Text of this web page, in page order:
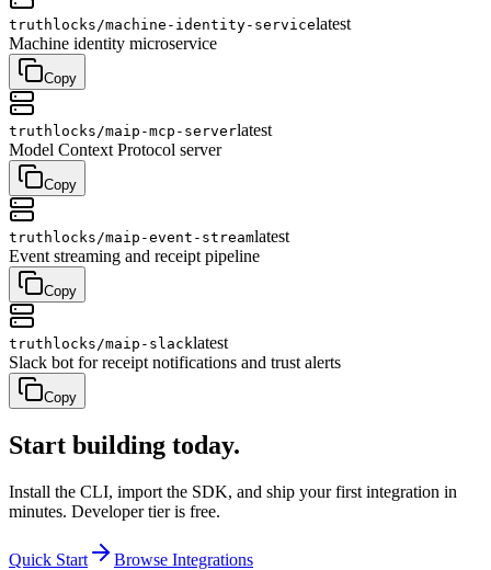
truthlocks/machine-identity-servicelatest
Machine identity microservice
Copy
truthlocks/maip-mcp-serverlatest
Model Context Protocol server
Copy
truthlocks/maip-event-streamlatest
Event streaming and receipt pipeline
Copy
truthlocks/maip-slacklatest
Slack bot for receipt notifications and trust alerts
Copy
Start building today.
Install the CLI, import the SDK, and ship your first integration in
minutes. Developer tier is free.
Quick Start
Browse Integrations